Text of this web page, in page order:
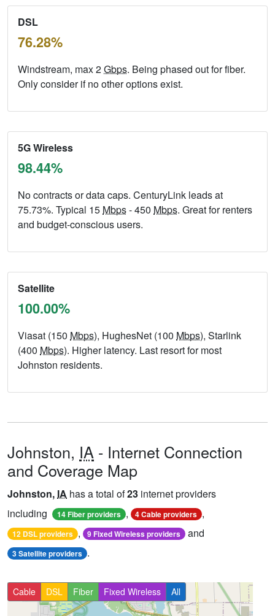
DSL
76.28%
Windstream, max 2Gbps. Being phased out for fiber.
Only consider if no other options exist.
5G Wireless
98.44%
No contracts or data caps. CenturyLink leads at
75.73%. Typical 15 Mbps- 450 Mbps. Great for renters
and budget-conscious users.
Satellite
100.00%
Viasat (150 Mbps), HughesNet (100 Mbps), Starlink
(400 Mbps). Higher latency. Last resort for most
Johnston residents.
Johnston, IA - Internet Connection
and Coverage Map
Johnston, IA has a total of23 internet providers
including
14 Fiber providers , 4 Cable providers ,
12 DSL providers , 9 Fixed Wireless providers and
3 Satellite providers .
Cable DSL Fiber Fixed Wireless All